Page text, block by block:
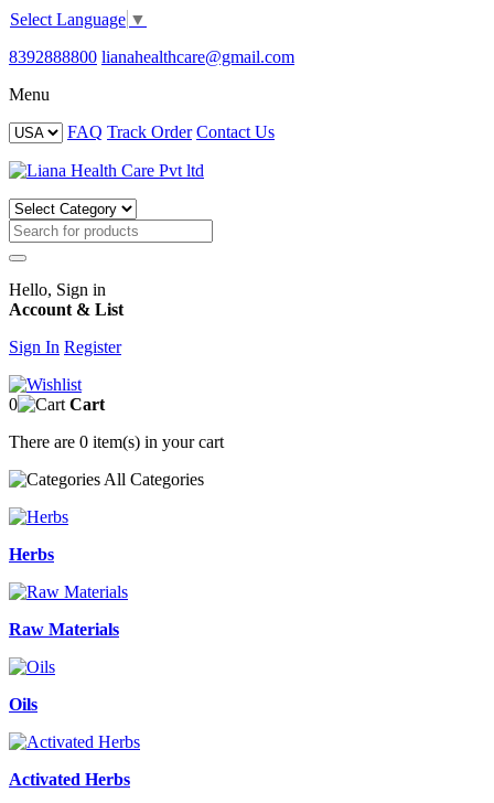
Select Language ▼
8392888800 lianahealthcare@gmail.com
Menu
FAQ Track Order Contact Us
Hello, Sign in
Account & List
Sign In Register
0
Cart
There are 0 item(s) in your cart
All Categories
Herbs
Raw Materials
Oils
Activated Herbs